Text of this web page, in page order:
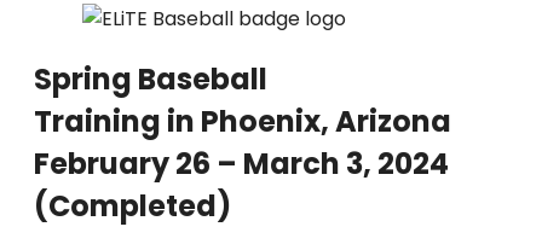
Spring Baseball
Training in Phoenix, Arizona
February 26 – March 3, 2024
(Completed)